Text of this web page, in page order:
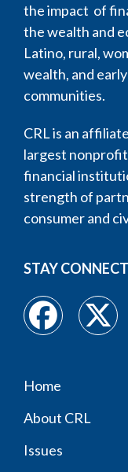
the impact of
the wealth and
Latino, rural,
wealth, and
communities.
CRL is an
largest
financial
strength of
consumer and
STAY
menu
Home
About CRL
Issues